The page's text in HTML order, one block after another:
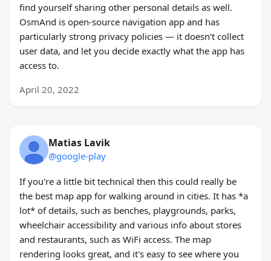
find yourself sharing other personal details as well.
OsmAnd is open-source navigation app and has
particularly strong privacy policies — it doesn’t collect
user data, and let you decide exactly what the app has
access to.
April 20, 2022
Matias Lavik
@google-play
If you're a little bit technical then this could really be
the best map app for walking around in cities. It has *a
lot* of details, such as benches, playgrounds, parks,
wheelchair accessibility and various info about stores
and restaurants, such as WiFi access. The map
rendering looks great, and it's easy to see where you